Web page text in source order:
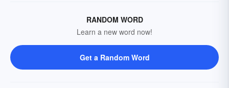
RANDOM WORD
Learn a new word now!
Get a Random Word